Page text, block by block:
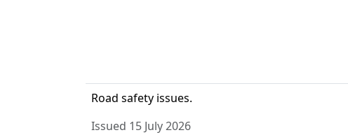
Road safety issues.
Issued 15 July 2026